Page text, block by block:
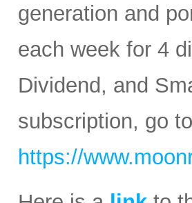
generation and
each week for 4
Dividend, and
subscription, go
https://